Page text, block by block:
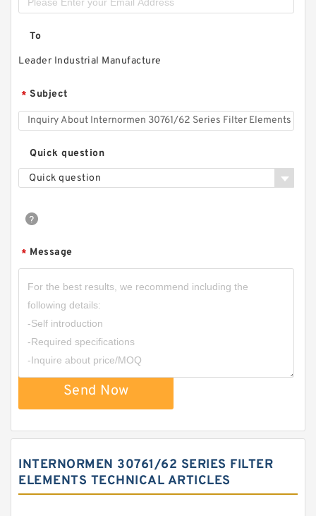
To
Leader Industrial Manufacture
* Subject
Quick question
Quick question
* Message
Send Now
INTERNORMEN 30761/62 SERIES FILTER
ELEMENTS TECHNICAL ARTICLES